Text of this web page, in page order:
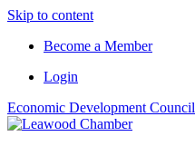
Skip to content
Become a Member
Login
Economic Development Council